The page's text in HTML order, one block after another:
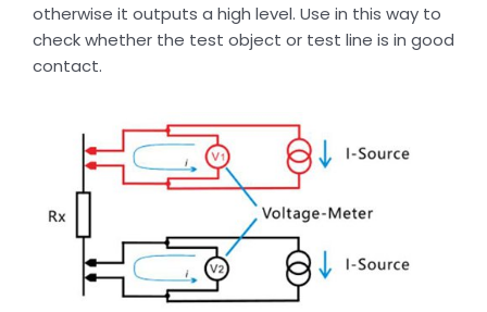
otherwise it outputs a high level. Use in this way to
check whether the test object or test line is in good
contact.